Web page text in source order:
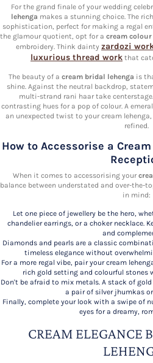
For the grand finale of your wedding
lehenga makes a stunning choice. The
sophistication, perfect for making a regal
the glamour quotient, opt for a cream colour
embroidery. Think dainty zardozi
luxurious thread work that
The beauty of a cream bridal lehenga is
shine. Against the neutral backdrop,
multi-strand rani haar take
contrasting hues for a pop of colour. A
an unexpected twist to your cream
refined.
How to Accessorise a
When it comes to accessorising your
balance between understated and over-the-
in mind:
Let one piece of jewellery be the hero,
chandelier earrings, or a choker necklace.
and
Diamonds and pearls are a classic
timeless elegance without
For a more regal vibe, pair your cream
rich gold setting and colourful stones
Don't be afraid to mix metals. A stack of
a pair of silver jhumkas
Finally, complete your look with a swipe of
eyes for a dreamy,
CREAM ELEGANCE